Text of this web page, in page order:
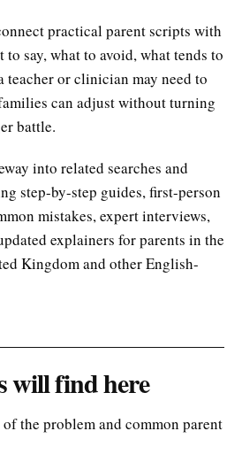
practical parent scripts with
say, what to avoid, what tends to
teacher or clinician may need to
can adjust without turning
battle.
into related searches and
step-by-step guides, first-person
mistakes, expert interviews,
explainers for parents in the
Kingdom and other English-
will find here
the problem and common parent